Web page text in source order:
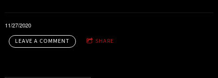
11/27/2020
LEAVE A COMMENT SHARE